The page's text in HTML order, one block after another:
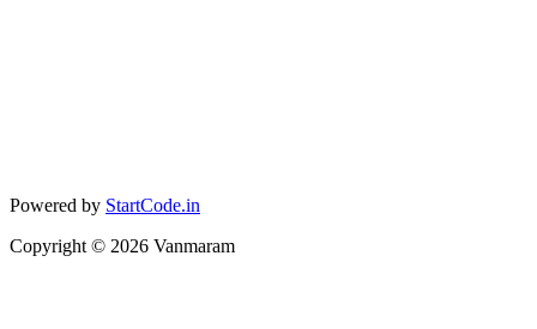
Powered by StartCode.in
Copyright © 2026 Vanmaram